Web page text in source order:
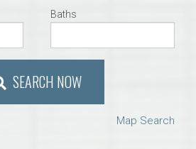
Baths
SEARCH NOW
Map Search